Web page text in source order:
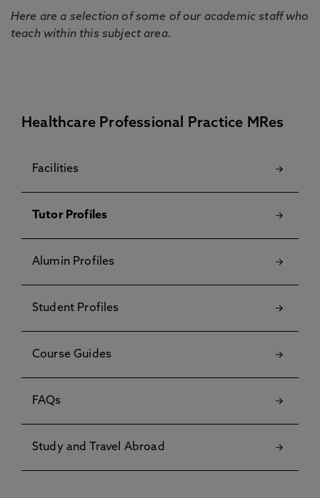
Here are a selection of some of our academic staff who
teach within this subject area.
Healthcare Professional Practice MRes
Facilities
Tutor Profiles
Alumin Profiles
Student Profiles
Course Guides
FAQs
Study and Travel Abroad